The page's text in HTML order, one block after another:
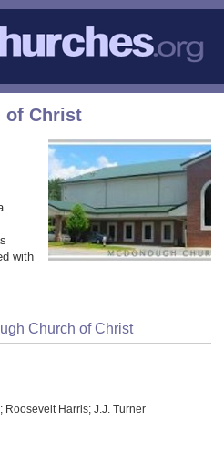
of Christ
with
Church of Christ
Roosevelt Harris; J.J. Turner